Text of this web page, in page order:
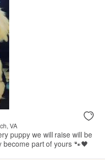
VA
puppy we will raise will be
part of yours 🐾🖤